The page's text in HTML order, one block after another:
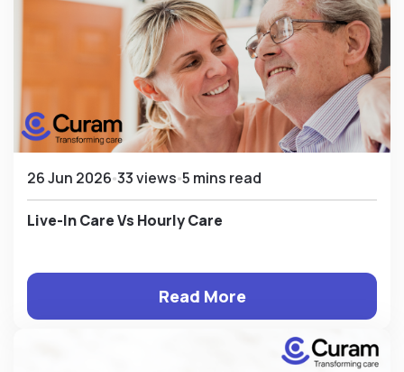
26 Jun 2026 33 views 5 mins read
Live-In Care Vs Hourly Care
Read More